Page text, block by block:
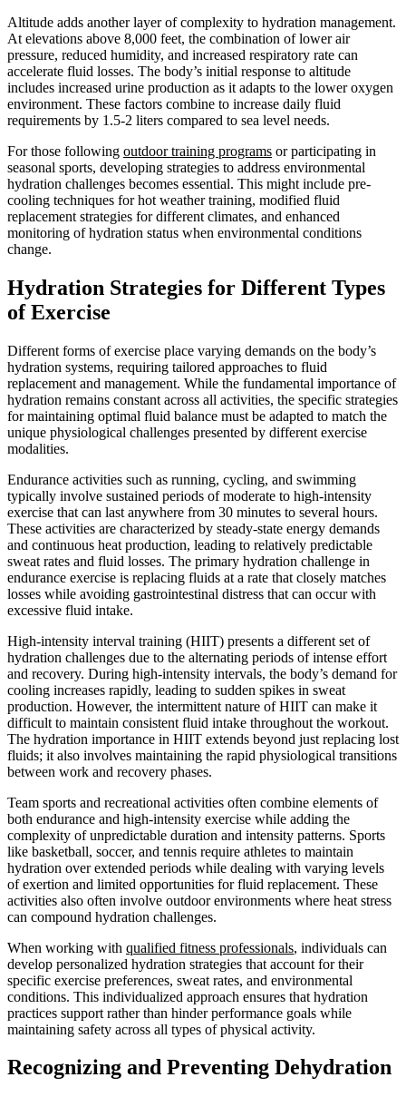
Altitude adds another layer of complexity to hydration management.
At elevations above 8,000 feet, the combination of lower air
pressure, reduced humidity, and increased respiratory rate can
accelerate fluid losses. The body’s initial response to altitude
includes increased urine production as it adapts to the lower oxygen
environment. These factors combine to increase daily fluid
requirements by 1.5-2 liters compared to sea level needs.
For those following outdoor training programs or participating in
seasonal sports, developing strategies to address environmental
hydration challenges becomes essential. This might include pre-
cooling techniques for hot weather training, modified fluid
replacement strategies for different climates, and enhanced
monitoring of hydration status when environmental conditions
change.
Hydration Strategies for Different Types
of Exercise
Different forms of exercise place varying demands on the body’s
hydration systems, requiring tailored approaches to fluid
replacement and management. While the fundamental importance of
hydration remains constant across all activities, the specific strategies
for maintaining optimal fluid balance must be adapted to match the
unique physiological challenges presented by different exercise
modalities.
Endurance activities such as running, cycling, and swimming
typically involve sustained periods of moderate to high-intensity
exercise that can last anywhere from 30 minutes to several hours.
These activities are characterized by steady-state energy demands
and continuous heat production, leading to relatively predictable
sweat rates and fluid losses. The primary hydration challenge in
endurance exercise is replacing fluids at a rate that closely matches
losses while avoiding gastrointestinal distress that can occur with
excessive fluid intake.
High-intensity interval training (HIIT) presents a different set of
hydration challenges due to the alternating periods of intense effort
and recovery. During high-intensity intervals, the body’s demand for
cooling increases rapidly, leading to sudden spikes in sweat
production. However, the intermittent nature of HIIT can make it
difficult to maintain consistent fluid intake throughout the workout.
The hydration importance in HIIT extends beyond just replacing lost
fluids; it also involves maintaining the rapid physiological transitions
between work and recovery phases.
Team sports and recreational activities often combine elements of
both endurance and high-intensity exercise while adding the
complexity of unpredictable duration and intensity patterns. Sports
like basketball, soccer, and tennis require athletes to maintain
hydration over extended periods while dealing with varying levels
of exertion and limited opportunities for fluid replacement. These
activities also often involve outdoor environments where heat stress
can compound hydration challenges.
When working with qualified fitness professionals, individuals can
develop personalized hydration strategies that account for their
specific exercise preferences, sweat rates, and environmental
conditions. This individualized approach ensures that hydration
practices support rather than hinder performance goals while
maintaining safety across all types of physical activity.
Recognizing and Preventing Dehydration